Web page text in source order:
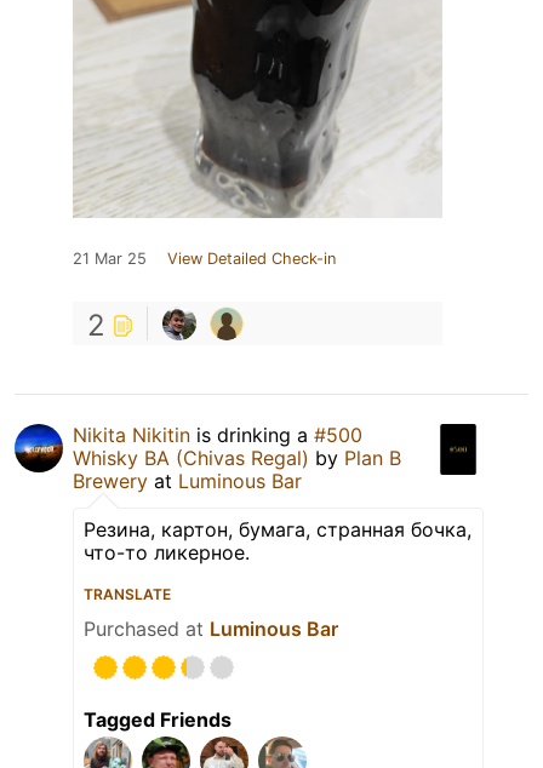
21 Mar 25 View Detailed Check-in
2
Nikita Nikitin is drinking a #500
Whisky BA (Chivas Regal) by Plan B
Brewery at Luminous Bar
Резина, картон, бумага, странная бочка,
что-то ликерное.
TRANSLATE
Purchased at Luminous Bar
Tagged Friends